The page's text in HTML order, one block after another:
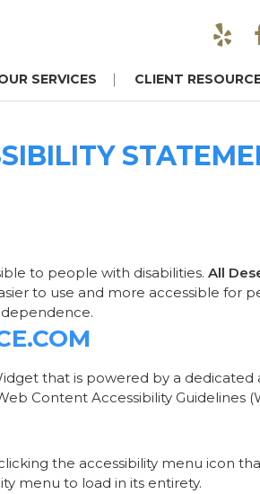
SERVICES CLIENT
to people with disabilities. All
to use and more accessible for
that is powered by a dedicated
Content Accessibility Guidelines
the accessibility menu icon
menu to load in its entirety.